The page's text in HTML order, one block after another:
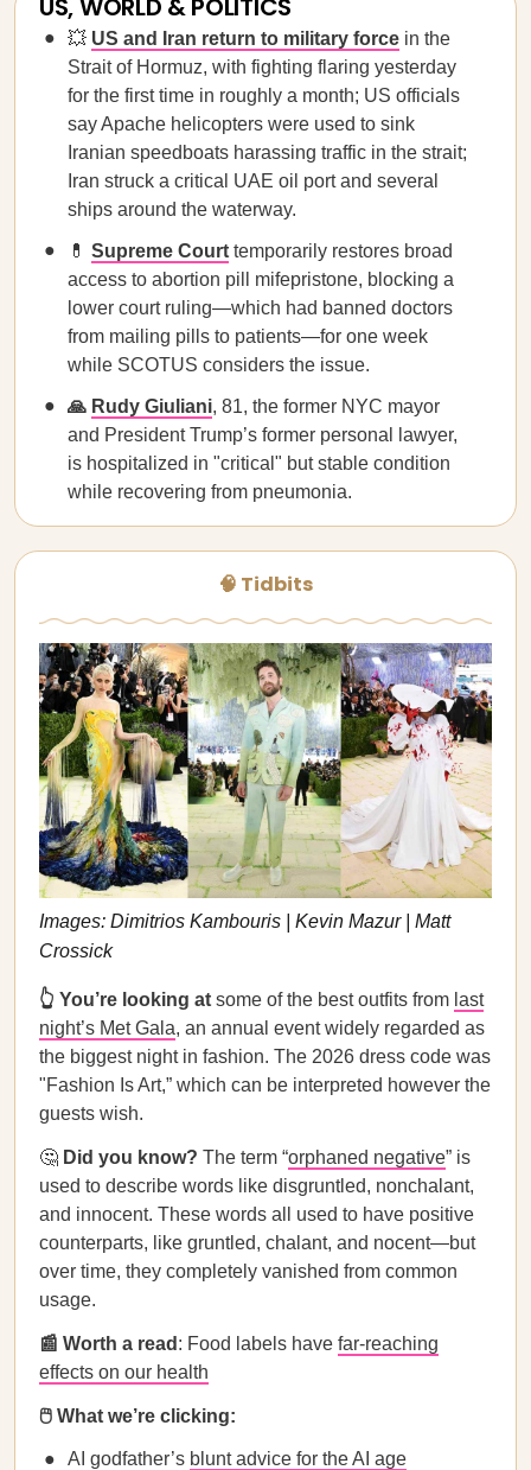
US, WORLD & POLITICS
💥 US and Iran return to military force in the
Strait of Hormuz, with fighting flaring yesterday
for the first time in roughly a month; US officials
say Apache helicopters were used to sink
Iranian speedboats harassing traffic in the strait;
Iran struck a critical UAE oil port and several
ships around the waterway.
💊 Supreme Court temporarily restores broad
access to abortion pill mifepristone, blocking a
lower court ruling—which had banned doctors
from mailing pills to patients—for one week
while SCOTUS considers the issue.
🙏 Rudy Giuliani, 81, the former NYC mayor
and President Trump’s former personal lawyer,
is hospitalized in "critical" but stable condition
while recovering from pneumonia.
🧠 Tidbits
Images: Dimitrios Kambouris | Kevin Mazur | Matt
Crossick
👆 You’re looking at some of the best outfits from last
night’s Met Gala, an annual event widely regarded as
the biggest night in fashion. The 2026 dress code was
"Fashion Is Art,” which can be interpreted however the
guests wish.
🤔 Did you know? The term “orphaned negative” is
used to describe words like disgruntled, nonchalant,
and innocent. These words all used to have positive
counterparts, like gruntled, chalant, and nocent—but
over time, they completely vanished from common
usage.
📰 Worth a read : Food labels have far-reaching
effects on our health
🖱️ What we’re clicking:
AI godfather’s blunt advice for the AI age